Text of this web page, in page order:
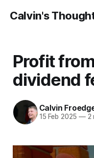
Calvin's
Profit
dividend
Calvin
15 Feb 2025 —2